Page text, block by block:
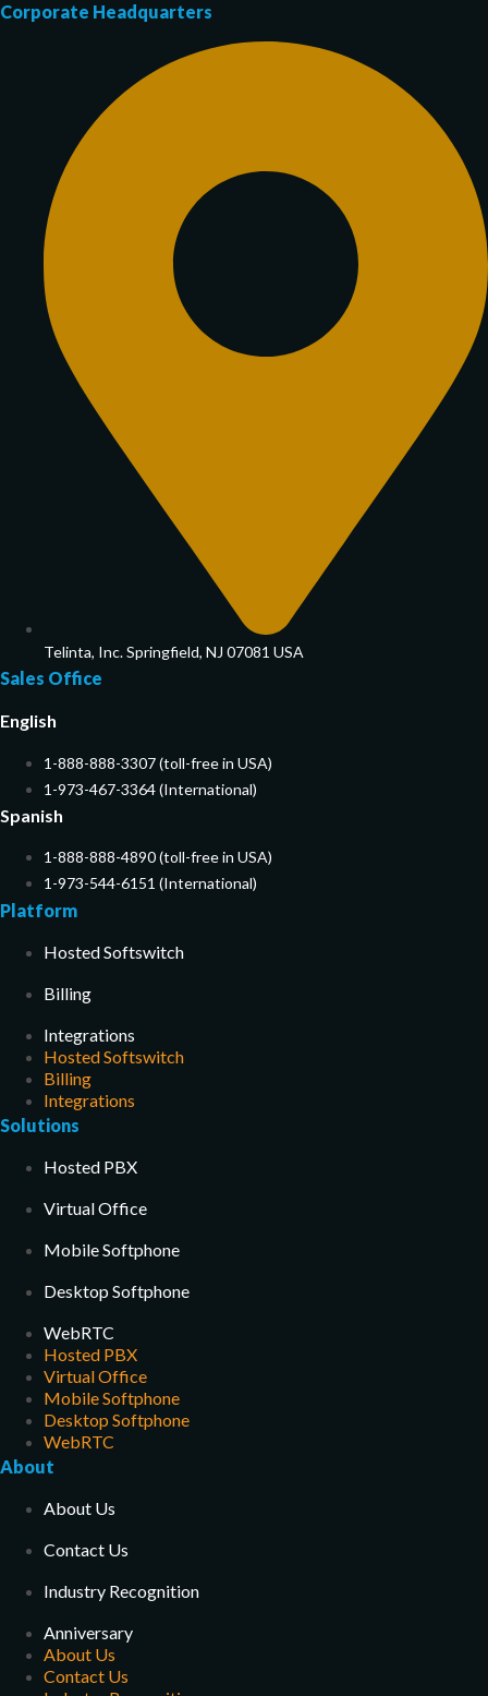
Corporate Headquarters
Telinta, Inc. Springfield, NJ 07081 USA
Sales Office
English
1-888-888-3307 (toll-free in USA)
1-973-467-3364 (International)
Spanish
1-888-888-4890 (toll-free in USA)
1-973-544-6151 (International)
Platform
Hosted Softswitch
Billing
Integrations
Hosted Softswitch
Billing
Integrations
Solutions
Hosted PBX
Virtual Office
Mobile Softphone
Desktop Softphone
WebRTC
Hosted PBX
Virtual Office
Mobile Softphone
Desktop Softphone
WebRTC
About
About Us
Contact Us
Industry Recognition
Anniversary
About Us
Contact Us